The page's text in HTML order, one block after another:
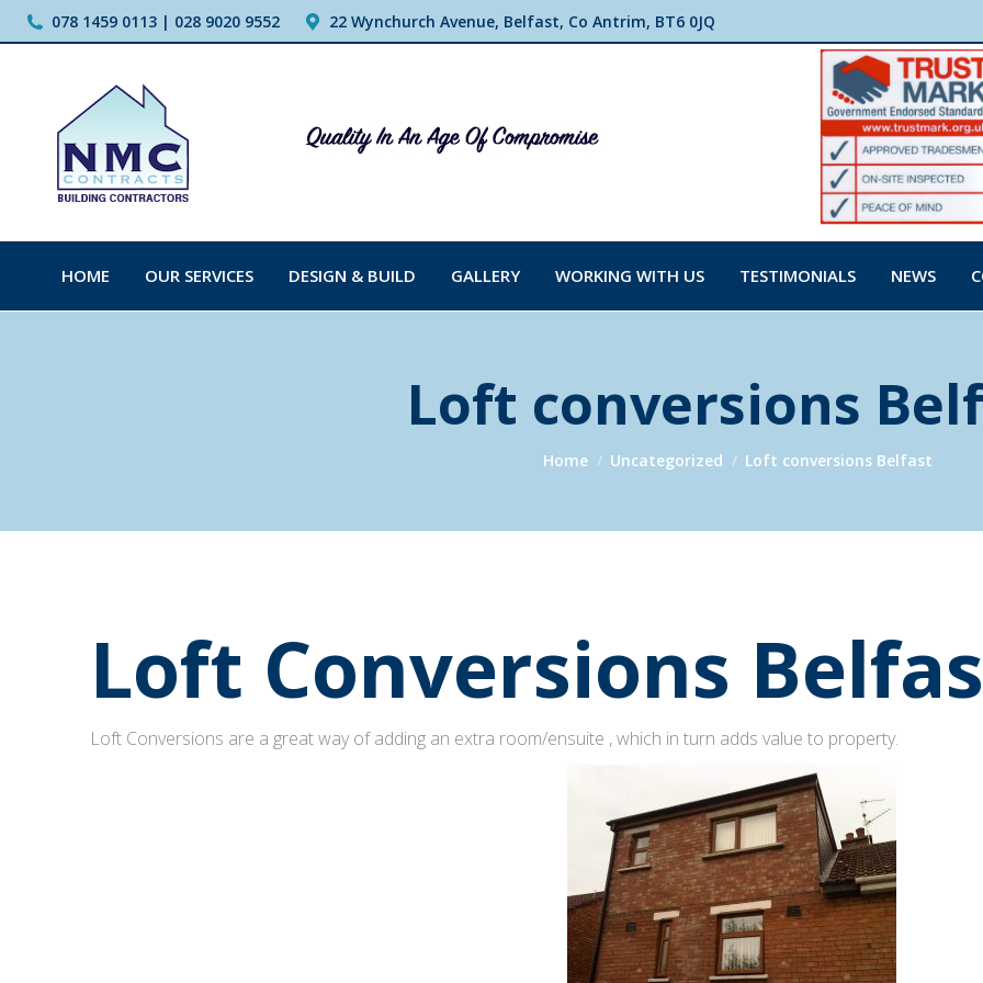
078 1459 0113 | 028 9020 9552 22 Wynchurch Avenue, Belfast, Co Antrim, BT6 0JQ
HOME OUR SERVICES DESIGN & BUILD GALLERY WORKING WITH US TESTIMONIALS NEWS
Loft conversions
You are here:
Home Uncategorized Loft conversions Belfast
Loft Conversions
Loft Conversions are a great way of adding an extra room/ensuite , which in turn adds value to property.